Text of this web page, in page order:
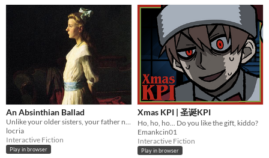
An Absinthian Ballad
locria
Interactive Fiction
Play in browser
Xmas KPI | 圣诞KPI
Ho, ho, ho... Do you like the gift, kiddo?
Emankcin01
Interactive Fiction
Play in browser